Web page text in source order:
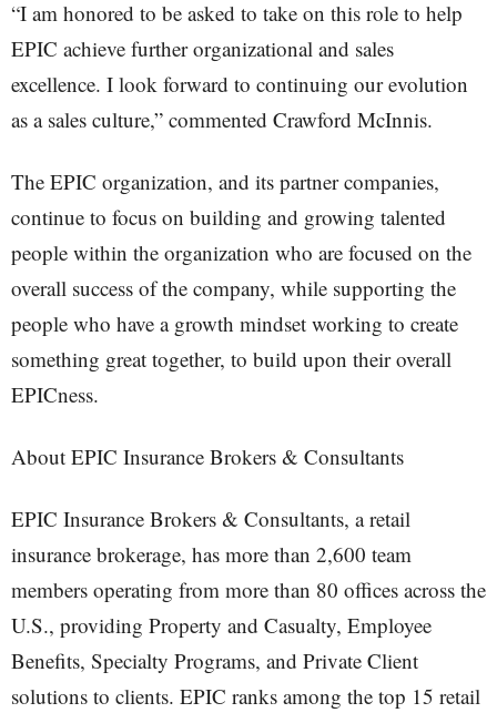
“I am honored to be asked to take on this role to help
EPIC achieve further organizational and sales
excellence. I look forward to continuing our evolution
as a sales culture,” commented Crawford McInnis.
The EPIC organization, and its partner companies,
continue to focus on building and growing talented
people within the organization who are focused on the
overall success of the company, while supporting the
people who have a growth mindset working to create
something great together, to build upon their overall
EPICness.
About EPIC Insurance Brokers & Consultants
EPIC Insurance Brokers & Consultants, a retail
insurance brokerage, has more than 2,600 team
members operating from more than 80 offices across the
U.S., providing Property and Casualty, Employee
Benefits, Specialty Programs, and Private Client
solutions to clients. EPIC ranks among the top 15 retail